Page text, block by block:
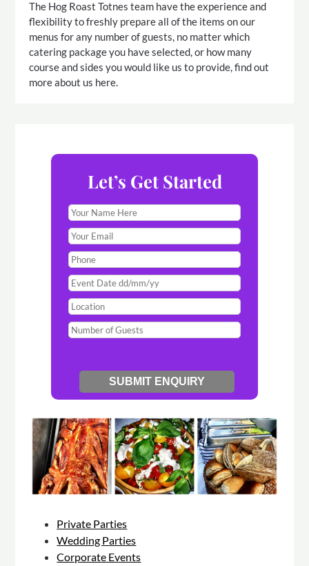
The Hog Roast Totnes team have the experience and
flexibility to freshly prepare all of the items on our
menus for any number of guests, no matter which
catering package you have selected, or how many
course and sides you would like us to provide, find out
more about us here.
Let’s Get Started
Private Parties
Wedding Parties
Corporate Events